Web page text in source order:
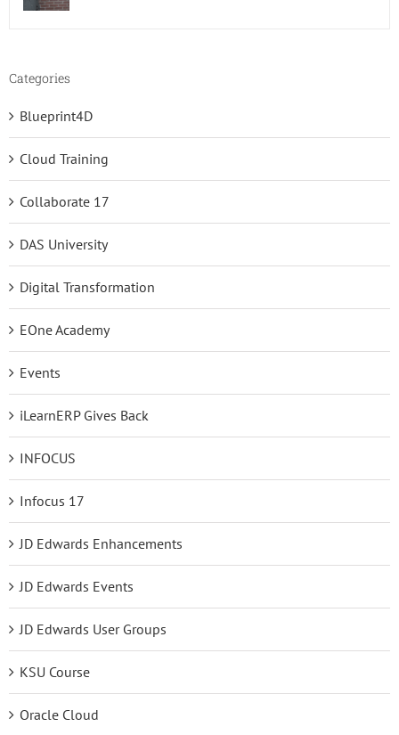
Categories
Blueprint4D
Cloud Training
Collaborate 17
DAS University
Digital Transformation
EOne Academy
Events
iLearnERP Gives Back
INFOCUS
Infocus 17
JD Edwards Enhancements
JD Edwards Events
JD Edwards User Groups
KSU Course
Oracle Cloud